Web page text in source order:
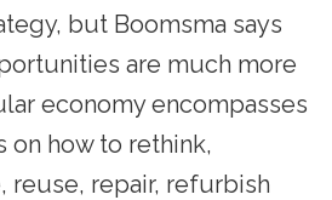
but Boomsma says
are much more
economy encompasses
on how to rethink,
reuse, repair, refurbish